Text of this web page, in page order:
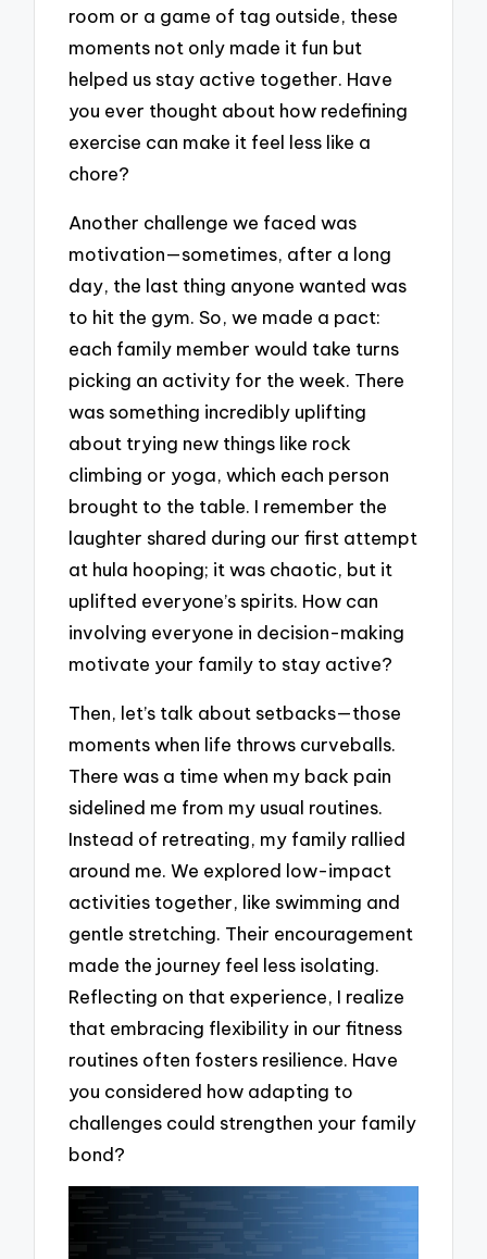
room or a game of tag outside, these
moments not only made it fun but
helped us stay active together. Have
you ever thought about how redefining
exercise can make it feel less like a
chore?
Another challenge we faced was
motivation—sometimes, after a long
day, the last thing anyone wanted was
to hit the gym. So, we made a pact:
each family member would take turns
picking an activity for the week. There
was something incredibly uplifting
about trying new things like rock
climbing or yoga, which each person
brought to the table. I remember the
laughter shared during our first attempt
at hula hooping; it was chaotic, but it
uplifted everyone’s spirits. How can
involving everyone in decision-making
motivate your family to stay active?
Then, let’s talk about setbacks—those
moments when life throws curveballs.
There was a time when my back pain
sidelined me from my usual routines.
Instead of retreating, my family rallied
around me. We explored low-impact
activities together, like swimming and
gentle stretching. Their encouragement
made the journey feel less isolating.
Reflecting on that experience, I realize
that embracing flexibility in our fitness
routines often fosters resilience. Have
you considered how adapting to
challenges could strengthen your family
bond?